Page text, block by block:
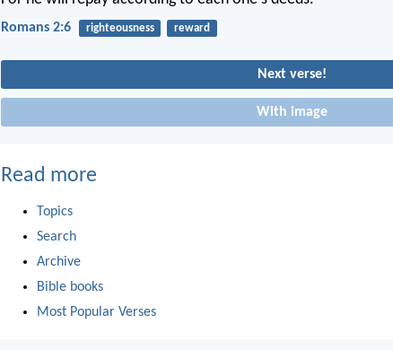
Romans 2:6 righteousness reward
Next verse!
With image
Read more
Topics
Search
Archive
Bible books
Most Popular Verses